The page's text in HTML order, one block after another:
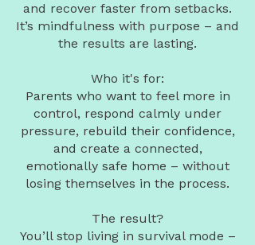
and recover faster from setbacks.
It’s mindfulness with purpose – and
the results are lasting.
Who it's for:
Parents who want to feel more in
control, respond calmly under
pressure, rebuild their confidence,
and create a connected,
emotionally safe home – without
losing themselves in the process.
The result?
You’ll stop living in survival mode –